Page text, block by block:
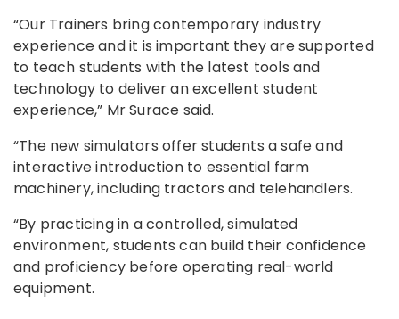
“Our Trainers bring contemporary industry
experience and it is important they are supported
to teach students with the latest tools and
technology to deliver an excellent student
experience,” Mr Surace said.
“The new simulators offer students a safe and
interactive introduction to essential farm
machinery, including tractors and telehandlers.
“By practicing in a controlled, simulated
environment, students can build their confidence
and proficiency before operating real-world
equipment.